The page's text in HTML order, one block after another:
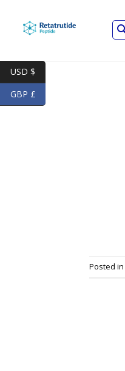
content
Posted in
USD $
GBP £